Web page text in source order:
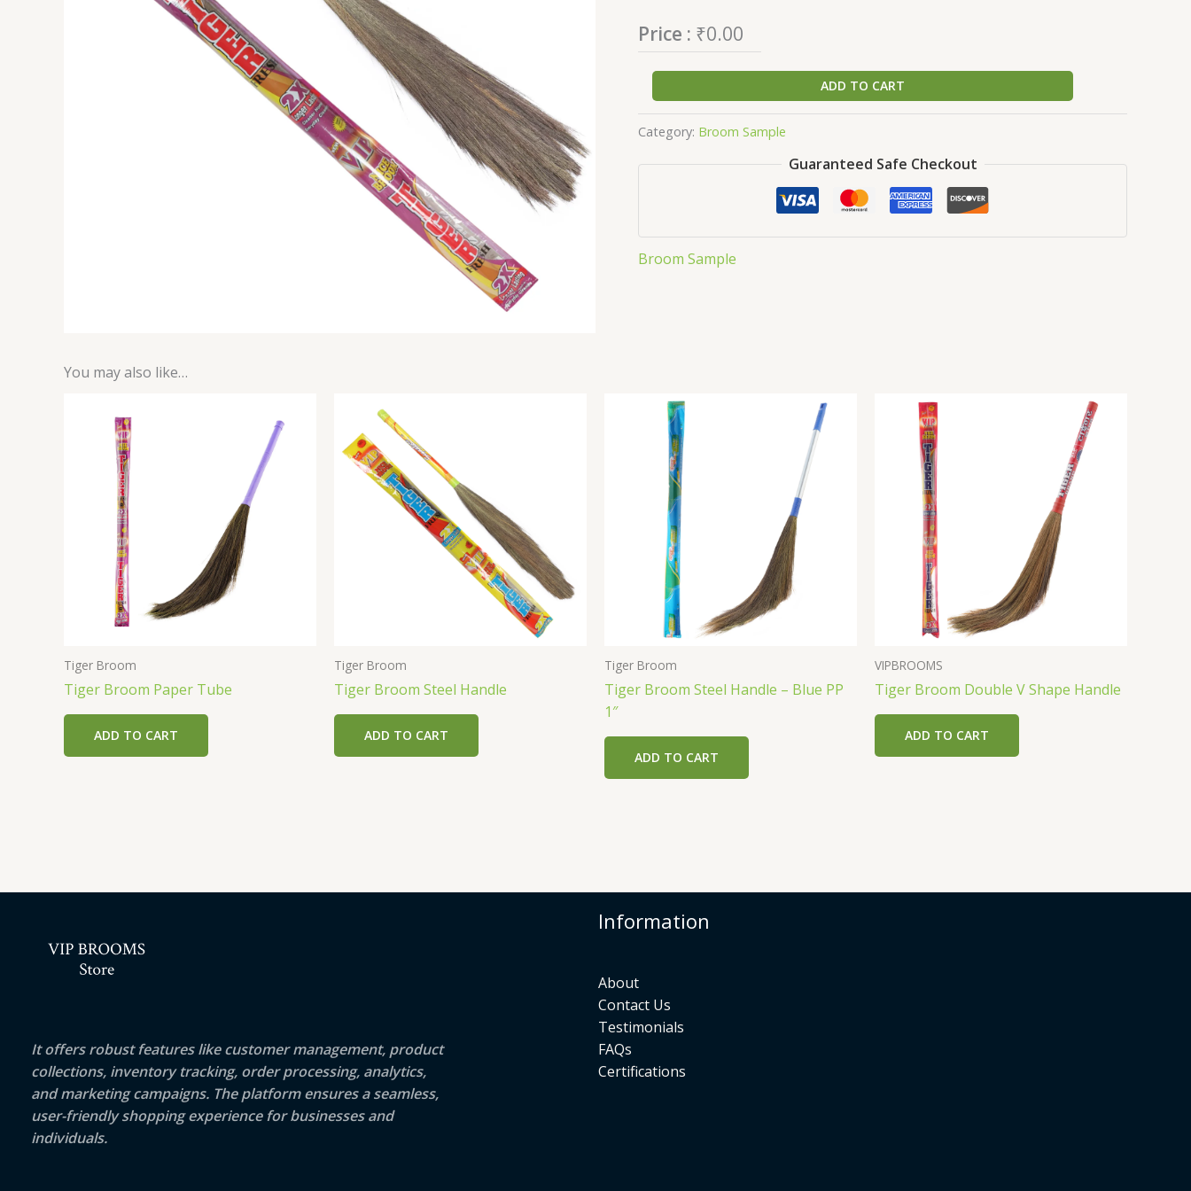
Price : ₹0.00
ADD TO CART
Category: Broom Sample
Guaranteed Safe Checkout
Broom Sample
You may also like…
Tiger Broom
Tiger Broom Paper Tube
ADD TO CART
Tiger Broom
Tiger Broom Steel Handle
ADD TO CART
Tiger Broom
Tiger Broom Steel Handle – Blue PP
1″
ADD TO CART
VIPBROOMS
Tiger Broom Double V Shape Handle
ADD TO CART
It offers robust features like customer management, product
collections, inventory tracking, order processing, analytics,
and marketing campaigns. The platform ensures a seamless,
user-friendly shopping experience for businesses and
individuals.
Information
About
Contact Us
Testimonials
FAQs
Certifications